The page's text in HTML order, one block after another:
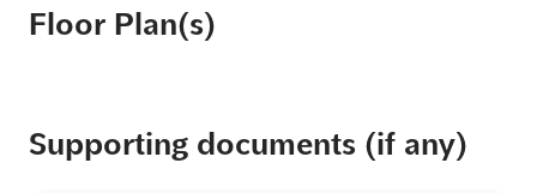
Floor Plan(s)
Supporting documents (if any)